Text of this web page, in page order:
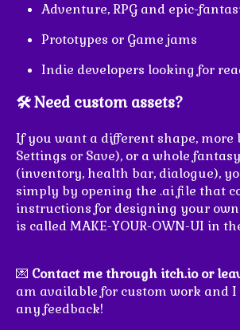
Adventure, RPG and epic-
Prototypes or Game jams
Indie developers looking for
🛠️ Need custom assets?
If you want a different shape, more
Settings or Save), or a whole
(inventory, health bar, dialogue),
simply by opening the .ai file that
instructions for designing your own
is called MAKE-YOUR-OWN-UI in
💌 Contact me through itch.io or
am available for custom work and
any feedback!